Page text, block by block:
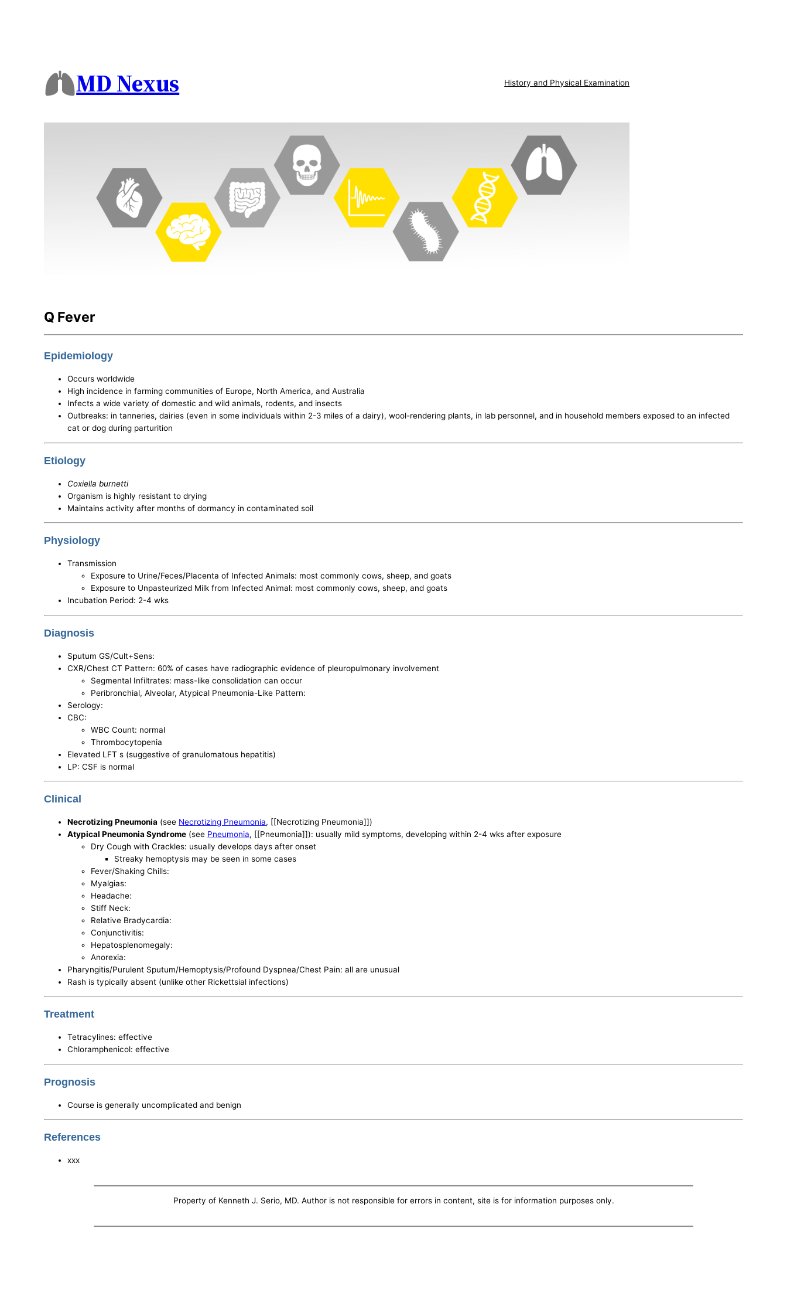
MD Nexus History and Physical Examination
Q Fever
Epidemiology
Occurs worldwide
High incidence in farming communities of Europe, North America, and Australia
Infects a wide variety of domestic and wild animals, rodents, and insects
Outbreaks: in tanneries, dairies (even in some individuals within 2-3 miles of a dairy), wool-rendering plants, in lab personnel, and in household members exposed to an infected
cat or dog during parturition
Etiology
Coxiella burnetti
Organism is highly resistant to drying
Maintains activity after months of dormancy in contaminated soil
Physiology
Transmission
Exposure to Urine/Feces/Placenta of Infected Animals: most commonly cows, sheep, and goats
Exposure to Unpasteurized Milk from Infected Animal: most commonly cows, sheep, and goats
Incubation Period: 2-4 wks
Diagnosis
Sputum GS/Cult+Sens:
CXR/Chest CT Pattern: 60% of cases have radiographic evidence of pleuropulmonary involvement
Segmental Infiltrates: mass-like consolidation can occur
Peribronchial, Alveolar, Atypical Pneumonia-Like Pattern:
Serology:
CBC:
WBC Count: normal
Thrombocytopenia
Elevated LFT s (suggestive of granulomatous hepatitis)
LP: CSF is normal
Clinical
Necrotizing Pneumonia (see Necrotizing Pneumonia, [[Necrotizing Pneumonia]])
Atypical Pneumonia Syndrome (see Pneumonia, [[Pneumonia]]): usually mild symptoms, developing within 2-4 wks after exposure
Dry Cough with Crackles: usually develops days after onset
Streaky hemoptysis may be seen in some cases
Fever/Shaking Chills:
Myalgias:
Headache:
Stiff Neck:
Relative Bradycardia:
Conjunctivitis:
Hepatosplenomegaly:
Anorexia:
Pharyngitis/Purulent Sputum/Hemoptysis/Profound Dyspnea/Chest Pain: all are unusual
Rash is typically absent (unlike other Rickettsial infections)
Treatment
Tetracylines: effective
Chloramphenicol: effective
Prognosis
Course is generally uncomplicated and benign
References
xxx
Property of Kenneth J. Serio, MD. Author is not responsible for errors in content, site is for information purposes only.